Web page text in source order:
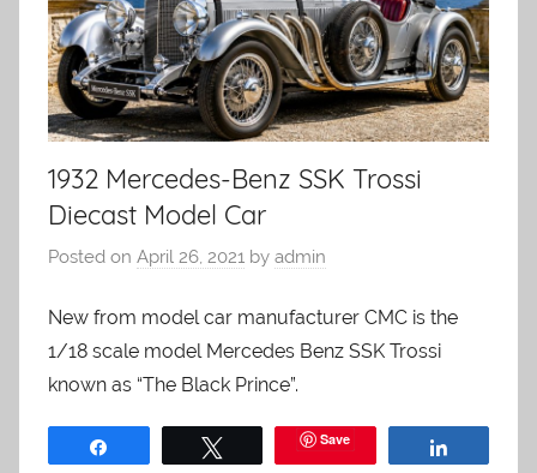
1932 Mercedes-Benz SSK Trossi
Diecast Model Car
Posted on April 26, 2021 by admin
New from model car manufacturer CMC is the
1/18 scale model Mercedes Benz SSK Trossi
known as “The Black Prince”.
Save